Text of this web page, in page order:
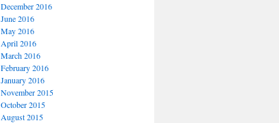
December 2016
June 2016
May 2016
April 2016
March 2016
February 2016
January 2016
November 2015
October 2015
August 2015